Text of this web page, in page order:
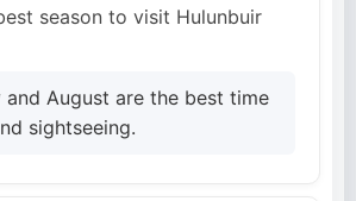
season to visit Hulunbuir
and August are the best time
sightseeing.